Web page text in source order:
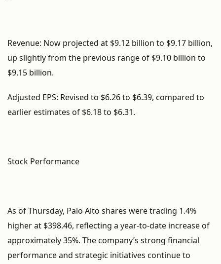
Revenue: Now projected at $9.12 billion to $9.17 billion,
up slightly from the previous range of $9.10 billion to
$9.15 billion.
Adjusted EPS: Revised to $6.26 to $6.39, compared to
earlier estimates of $6.18 to $6.31.
Stock Performance
As of Thursday, Palo Alto shares were trading 1.4%
higher at $398.46, reflecting a year-to-date increase of
approximately 35%. The company’s strong financial
performance and strategic initiatives continue to